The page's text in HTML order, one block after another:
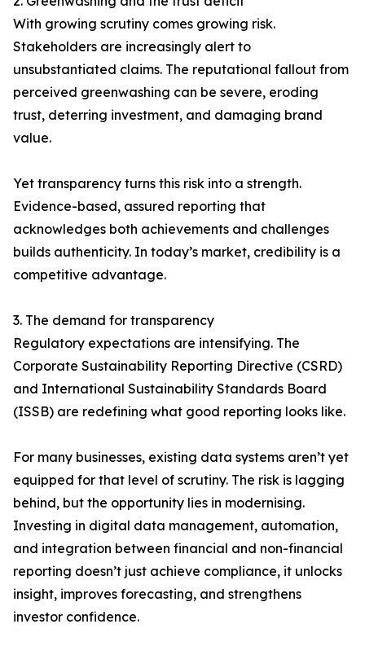
With growing scrutiny comes growing risk.
Stakeholders are increasingly alert to
unsubstantiated claims. The reputational fallout from
perceived greenwashing can be severe, eroding
trust, deterring investment, and damaging brand
value.
Yet transparency turns this risk into a strength.
Evidence-based, assured reporting that
acknowledges both achievements and challenges
builds authenticity. In today’s market, credibility is a
competitive advantage.
3. The demand for transparency
Regulatory expectations are intensifying. The
Corporate Sustainability Reporting Directive (CSRD)
and International Sustainability Standards Board
(ISSB) are redefining what good reporting looks like.
For many businesses, existing data systems aren’t yet
equipped for that level of scrutiny. The risk is lagging
behind, but the opportunity lies in modernising.
Investing in digital data management, automation,
and integration between financial and non-financial
reporting doesn’t just achieve compliance, it unlocks
insight, improves forecasting, and strengthens
investor confidence.